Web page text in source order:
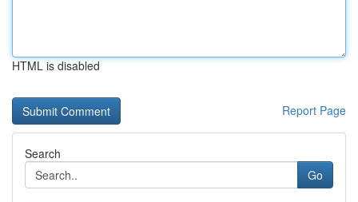
HTML is disabled
Report Page
Search
Go